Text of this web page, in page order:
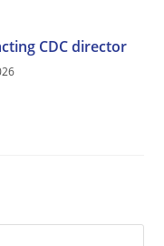
CDC director